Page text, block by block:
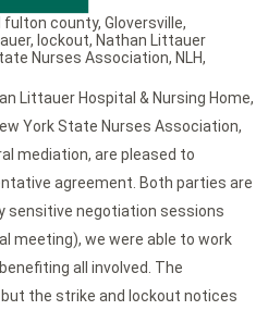
Littauer Hospital & Nursing Home,
York State Nurses Association,
mediation, are pleased to
agreement. Both parties are
sensitive negotiation sessions
meeting), we were able to work
all involved. The
the strike and lockout notices
fulton county, Gloversville,
, lockout, Nathan Littauer
Nurses Association, NLH,